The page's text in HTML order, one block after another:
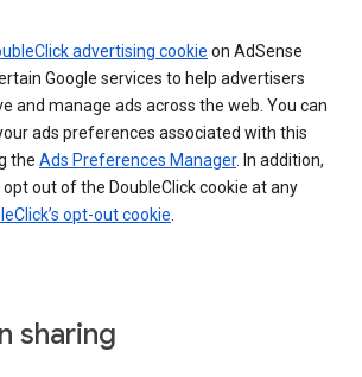
advertising cookie on AdSense
Google services to help advertisers
and manage ads across the web. You can
ads preferences associated with this
the Ads Preferences Manager. In addition,
out of the DoubleClick cookie at any
opt-out cookie.
sharing